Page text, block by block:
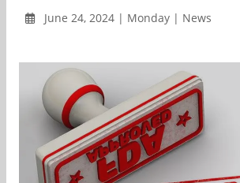
June 24, 2024 | Monday | News